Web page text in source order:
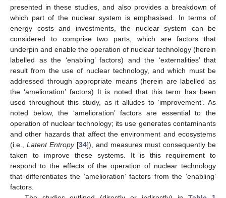
presented in these studies, and also provides a breakdown of
which part of the nuclear system is emphasised. In terms of
energy costs and investments, the nuclear system can be
considered to comprise two parts, which are factors that
underpin and enable the operation of nuclear technology (herein
labelled as the ‘enabling’ factors) and the ‘externalities’ that
result from the use of nuclear technology, and which must be
addressed through appropriate means (herein are labelled as
the ‘amelioration’ factors) It is noted that this term has been
used throughout this study, as it alludes to ‘improvement’. As
noted below, the ‘amelioration’ factors are essential to the
operation of nuclear technology; its use generates contaminants
and other hazards that affect the environment and ecosystems
(i.e., Latent Entropy[34]), and measures must consequently be
taken to improve these systems. It is this requirement to
respond to the effects of the operation of nuclear technology
that differentiates the ‘amelioration’ factors from the ‘enabling’
factors.